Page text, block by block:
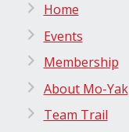
Home
Events
Membership
About Mo-Yak
Team Trail